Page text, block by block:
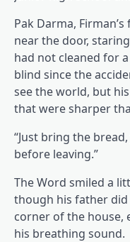
Pak Darma,
near the door,
had not cleaned for
blind since the
see the world, but
that were sharper
“Just bring the
before leaving.”
The Word smiled a
though his father did
corner of the house,
his breathing sound.